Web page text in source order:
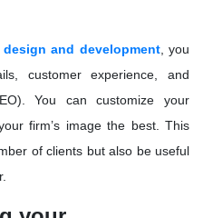
and development, you
customer experience, and
You can customize your
firm’s image the best. This
of clients but also be useful